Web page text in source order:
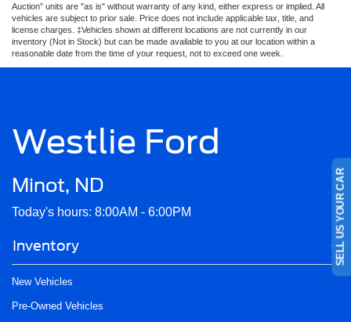
Auction” units are "as is" without warranty of any kind, either express or implied. All
vehicles are subject to prior sale. Price does not include applicable tax, title, and
license charges. ‡Vehicles shown at different locations are not currently in our
inventory (Not in Stock) but can be made available to you at our location within a
reasonable date from the time of your request, not to exceed one week.
Westlie Ford
Minot, ND
Today's hours: 8:00AM - 6:00PM
Inventory
New Vehicles
Pre-Owned Vehicles
SELL US YOUR CAR